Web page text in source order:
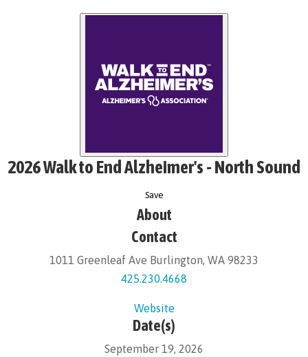
About
Contact
1011 Greenleaf Ave Burlington, WA 98233
425.230.4668
Website
Date(s)
September 19, 2026
2026 Walk to End Alzheimer's - North Sound
Save